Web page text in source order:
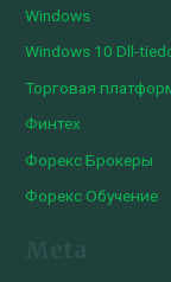
Windows
Windows 10 Dll-
Торговая
Финтех
Форекс Брокеры
Форекс Обучение